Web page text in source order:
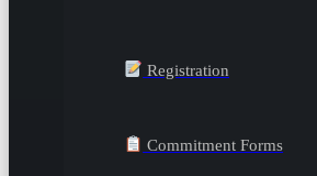
Registration
Commitment Forms